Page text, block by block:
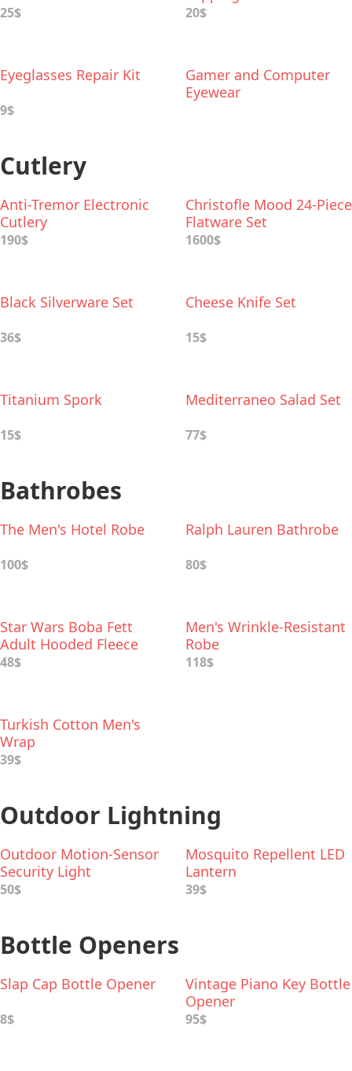
25$ 20$
Eyeglasses Repair Kit
9$
Gamer and Computer
Eyewear
Cutlery
Anti-Tremor Electronic
Cutlery
190$
Christofle Mood 24-Piece
Flatware Set
1600$
Black Silverware Set
36$
Cheese Knife Set
15$
Titanium Spork
15$
Mediterraneo Salad Set
77$
Bathrobes
The Men's Hotel Robe
100$
Ralph Lauren Bathrobe
80$
Star Wars Boba Fett
Adult Hooded Fleece
Robe
48$
Men's Wrinkle-Resistant
Robe
118$
Turkish Cotton Men's
Wrap
39$
Outdoor Lightning
Outdoor Motion-Sensor
Security Light
50$
Mosquito Repellent LED
Lantern
39$
Bottle Openers
Slap Cap Bottle Opener
8$
Vintage Piano Key Bottle
Opener
95$